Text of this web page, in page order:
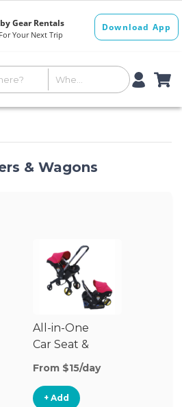
& Wagons
All-in-One
Car Seat &
Stroller
From $15/day
+ Add